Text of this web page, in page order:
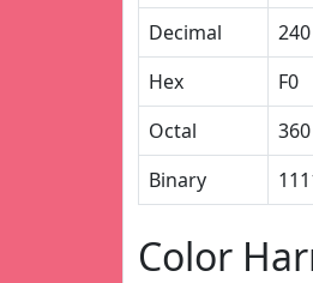
Decimal
240
Hex
F0
Octal
360
Binary
Color